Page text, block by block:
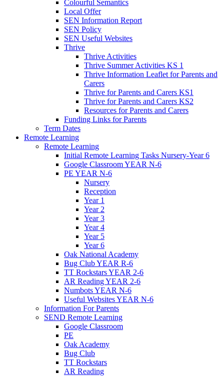
Colourful Semantics
Local Offer
SEN Information Report
SEN Policy
SEN Useful Websites
Thrive
Thrive Activities
Thrive Summer Activities KS 1
Thrive Information Leaflet for Parents and
Carers
Thrive for Parents and Carers KS1
Thrive for Parents and Carers KS2
Resources for Parents and Carers
Funding Links for Parents
Term Dates
Remote Learning
Remote Learning
Initial Remote Learning Tasks Nursery-Year 6
Google Classroom YEAR N-6
PE YEAR N-6
Nursery
Reception
Year 1
Year 2
Year 3
Year 4
Year 5
Year 6
Oak National Academy
Bug Club YEAR R-6
TT Rockstars YEAR 2-6
AR Reading YEAR 2-6
Numbots YEAR N-6
Useful Websites YEAR N-6
Information For Parents
SEND Remote Learning
Google Classroom
PE
Oak Academy
Bug Club
TT Rockstars
AR Reading